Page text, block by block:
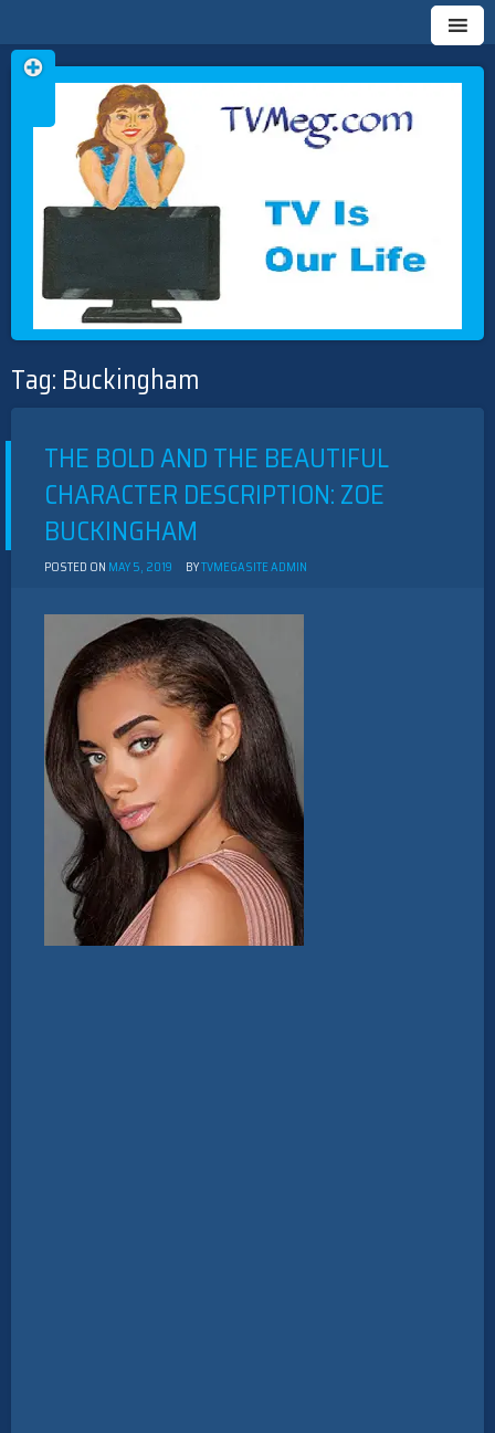
TVMEG.COM
TV IS OUR LIFE
Skip
content
Tag: Buckingham
THE BOLD AND THE BEAUTIFUL
CHARACTER DESCRIPTION: ZOE
BUCKINGHAM
POSTED ON MAY 5, 2019 BYTVMEGASITE ADMIN